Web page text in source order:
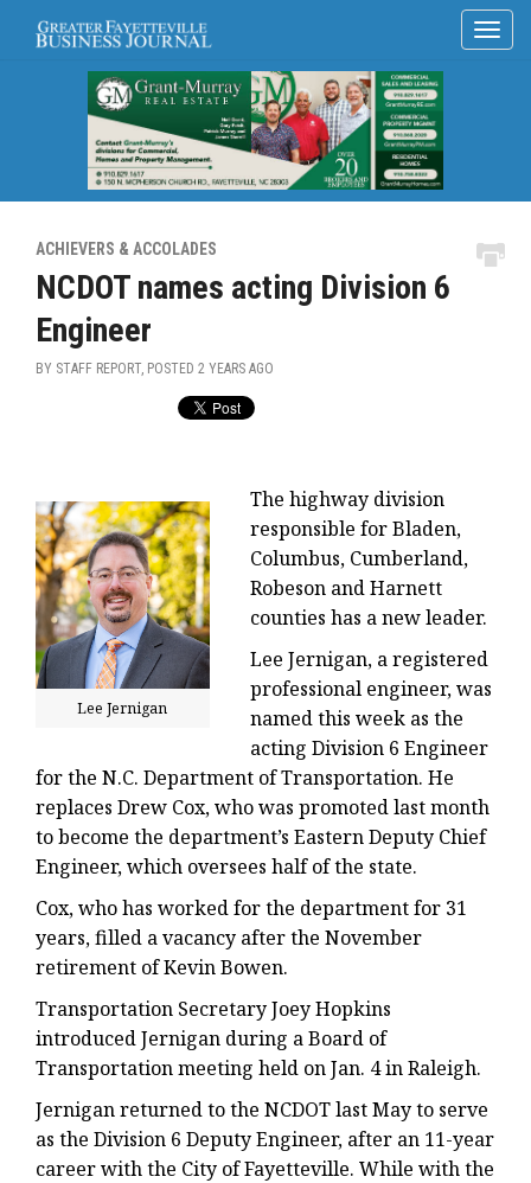
ACHIEVERS & ACCOLADES
NCDOT names acting Division 6
Engineer
BY STAFF REPORT, POSTED 2 YEARS AGO
Lee Jernigan
The highway division
responsible for Bladen,
Columbus, Cumberland,
Robeson and Harnett
counties has a new leader.
Lee Jernigan, a registered
professional engineer, was
named this week as the
acting Division 6 Engineer
for the N.C. Department of Transportation. He
replaces Drew Cox, who was promoted last month
to become the department’s Eastern Deputy Chief
Engineer, which oversees half of the state.
Cox, who has worked for the department for 31
years, filled a vacancy after the November
retirement of Kevin Bowen.
Transportation Secretary Joey Hopkins
introduced Jernigan during a Board of
Transportation meeting held on Jan. 4 in Raleigh.
Jernigan returned to the NCDOT last May to serve
as the Division 6 Deputy Engineer, after an 11-year
career with the City of Fayetteville. While with the